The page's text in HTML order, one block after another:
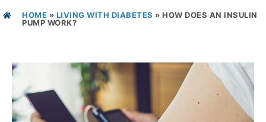
HOME » LIVING WITH DIABETES » HOW DOES AN INSULIN
PUMP WORK?